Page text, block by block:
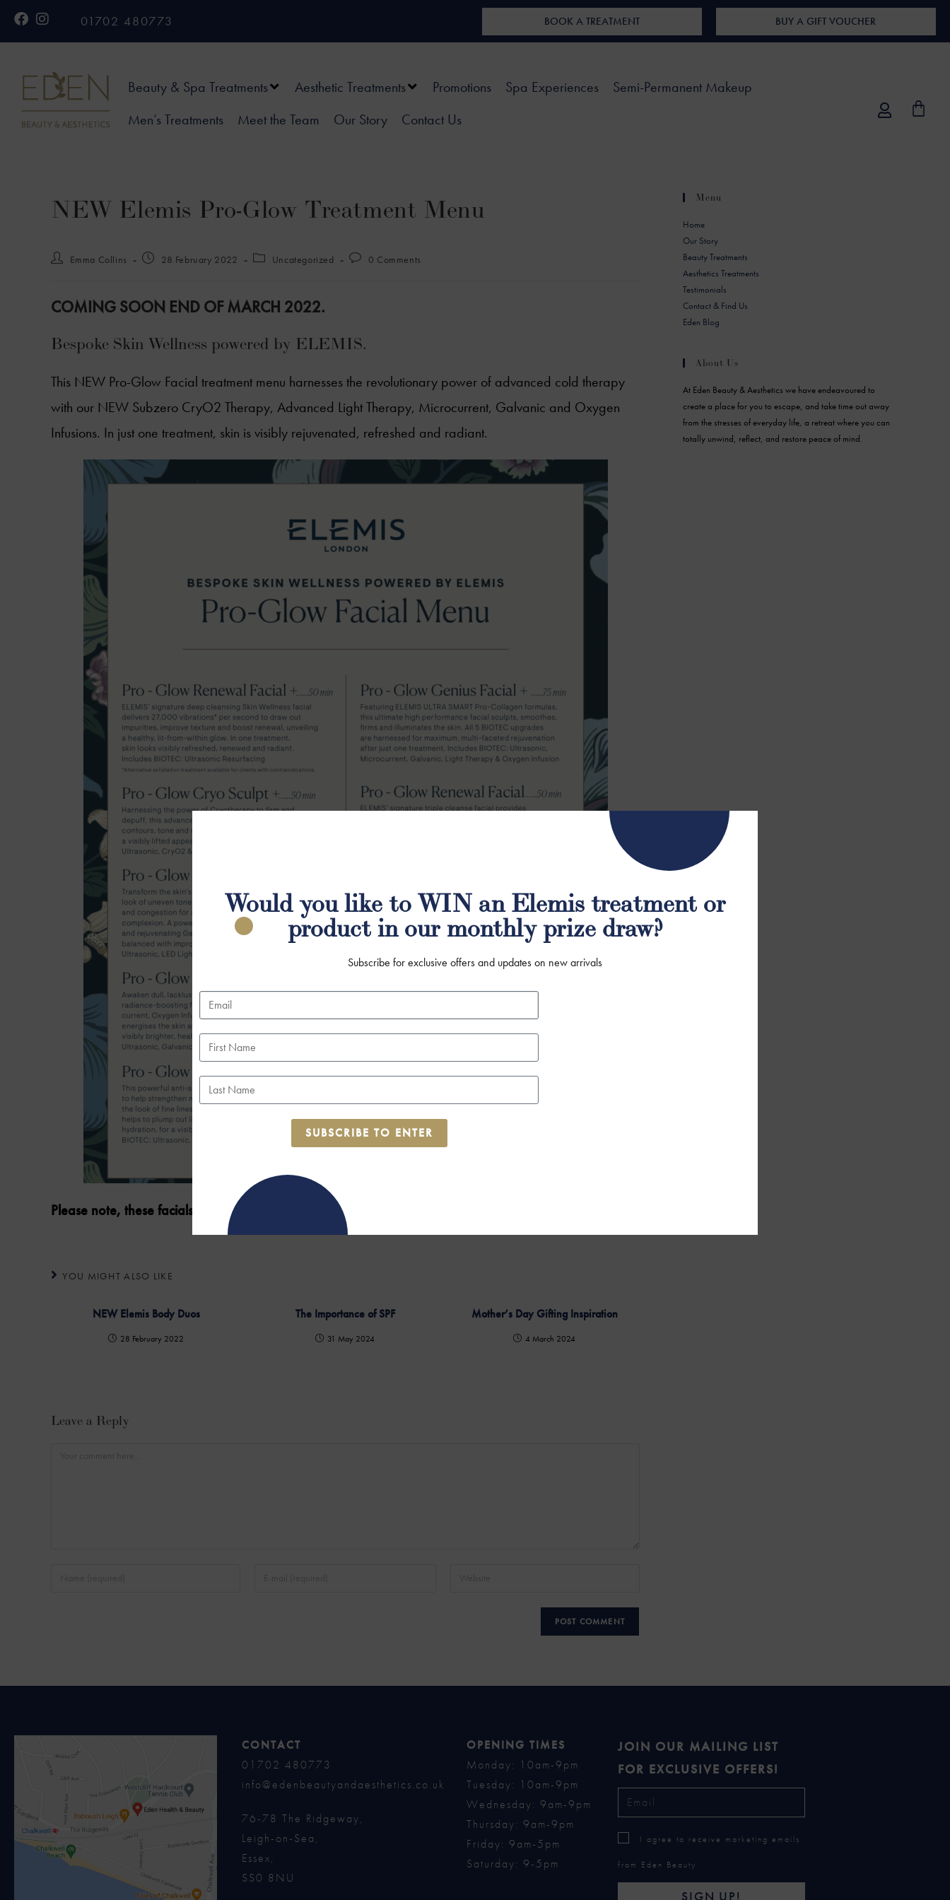
01702 480773 BOOK A TREATMENT BUY A GIFT VOUCHER
Beauty & Spa Treatments Aesthetic Treatments Promotions Spa Experiences
Semi-Permanent Makeup
Men’s Treatments
Meet the Team Our Story Contact Us
NEW Elemis Pro-Glow Treatment Menu
Emma Collins 28 February 2022 Uncategorized 0 Comments
COMING SOON END OF MARCH 2022.
Bespoke Skin Wellness powered by ELEMIS.
This NEW Pro-Glow Facial treatment menu harnesses the revolutionary power of advanced cold therapy
with our NEW Subzero CryO2 Therapy, Advanced Light Therapy, Microcurrent, Galvanic and Oxygen
Infusions. In just one treatment, skin is visibly rejuvenated, refreshed and radiant.
Please note, these facials are available to book now for the end of March!
YOU MIGHT ALSO LIKE
NEW Elemis Body Duos
28 February 2022
The Importance of SPF
31 May 2024
Mother’s Day Gifting Inspiration
4 March 2024
Leave a Reply
Menu
Home
Our Story
Beauty Treatments
Aesthetics Treatments
Testimonials
Contact & Find Us
Eden Blog
About Us
At Eden Beauty & Aesthetics we have endeavoured to
create a place for you to escape, and take time out away
from the stresses of everyday life, a retreat where you can
totally unwind, reflect, and restore peace of mind.
CONTACT
01702 480773
info@edenbeautyandaesthetics.co.uk
76-78 The Ridgeway,
Leigh-on-Sea,
Essex,
SS0 8NU
OPENING TIMES
Monday: 10am-9pm
Tuesday: 10am-9pm
Wednesday: 9am-9pm
Thursday: 9am-9pm
Friday: 9am-5pm
Saturday: 9-5pm
JOIN OUR MAILING LIST
FOR EXCLUSIVE OFFERS!
I agree to receive marketing emails
from Eden Beauty
SIGN UP!
Would you like to WIN an Elemis treatment or
product in our monthly prize draw?
Subscribe for exclusive offers and updates on new arrivals
SUBSCRIBE TO ENTER